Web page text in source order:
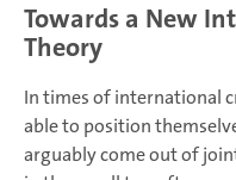
Towards a New
Theory
In times of international
able to position
arguably come out of